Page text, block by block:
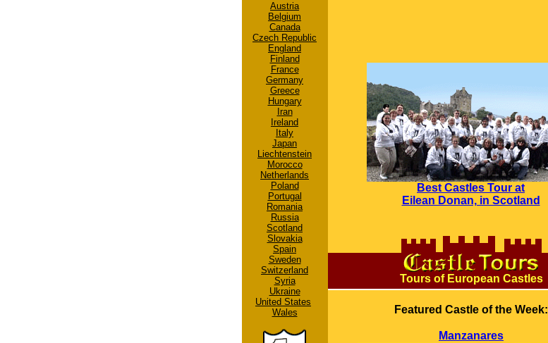
Austria
Belgium
Canada
Czech Republic
England
Finland
France
Germany
Greece
Hungary
Iran
Ireland
Italy
Japan
Liechtenstein
Morocco
Netherlands
Poland
Portugal
Romania
Russia
Scotland
Slovakia
Spain
Sweden
Switzerland
Syria
Ukraine
United States
Wales
Best Castles Tour at
Eilean Donan, in Scotland
Tours of European Castles
Featured Castle of the Week:
Manzanares